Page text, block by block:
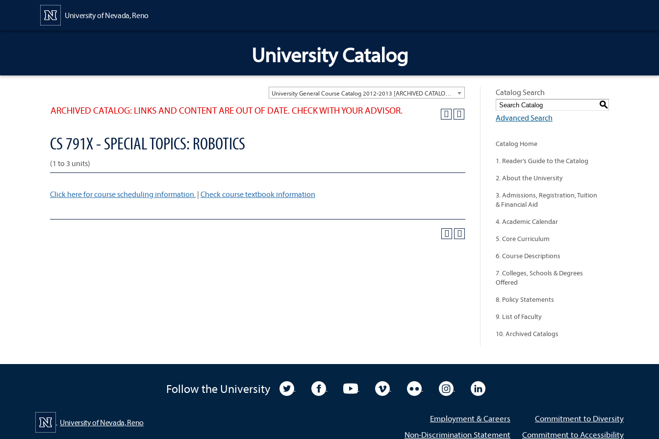
University of Nevada, Reno
University Catalog
ARCHIVED CATALOG: LINKS AND CONTENT ARE OUT OF DATE. CHECK WITH YOUR ADVISOR.
CS 791X - SPECIAL TOPICS: ROBOTICS
(1 to 3 units)
Click here for course scheduling information. | Check course textbook information
Catalog Search
S
Advanced Search
Catalog Home
1. Reader’s Guide to the Catalog
2. About the University
3. Admissions, Registration, Tuition
& Financial Aid
4. Academic Calendar
5. Core Curriculum
6. Course Descriptions
7. Colleges, Schools & Degrees
Offered
8. Policy Statements
9. List of Faculty
10. Archived Catalogs
Follow the University University TwitterUniversity FacebookUniversity YouTubeUniversity VimeoUniversity FlickrUniversity Instagram
University LinkedIn
University of Nevada, Reno
Employment & Careers
Non-Discrimination Statement
Commitment to Diversity
Commitment to Accessibility